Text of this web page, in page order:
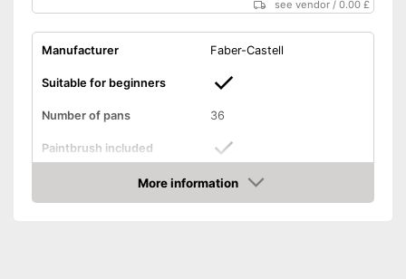
see vendor /0.00 £
Manufacturer Faber-Castell
Suitable for beginners
Number of pans 36
Paintbrush included
More information
Amazon